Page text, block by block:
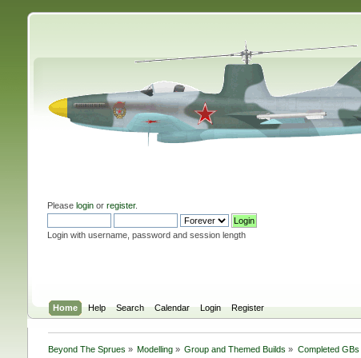
Please loginor register.
Login with username, password and session length
Home Help Search Calendar Login Register
Beyond The Sprues » Modelling » Group and Themed Builds» Completed GBs